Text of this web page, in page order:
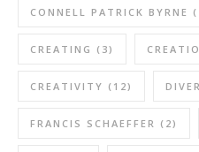
CONNELL PATRICK BYRNE
CREATING (3)
CREATIVITY (12)
FRANCIS SCHAEFFER (2)